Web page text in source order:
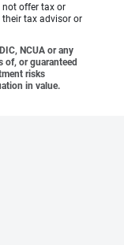
not offer tax or
tax advisor or
NCUA or any
of, or guaranteed
risks
in value.